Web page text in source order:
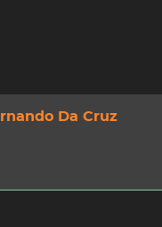
Da Cruz